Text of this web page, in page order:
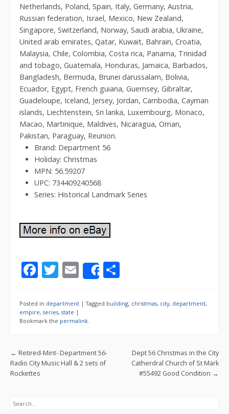
Netherlands, Poland, Spain, Italy, Germany, Austria,
Russian federation, Israel, Mexico, New Zealand,
Singapore, Switzerland, Norway, Saudi arabia, Ukraine,
United arab emirates, Qatar, Kuwait, Bahrain, Croatia,
Malaysia, Chile, Colombia, Costa rica, Panama, Trinidad
and tobago, Guatemala, Honduras, Jamaica, Barbados,
Bangladesh, Bermuda, Brunei darussalam, Bolivia,
Ecuador, Egypt, French guiana, Guernsey, Gibraltar,
Guadeloupe, Iceland, Jersey, Jordan, Cambodia, Cayman
islands, Liechtenstein, Sri lanka, Luxembourg, Monaco,
Macao, Martinique, Maldives, Nicaragua, Oman,
Pakistan, Paraguay, Reunion.
Brand: Department 56
Holiday: Christmas
MPN: 56.59207
UPC: 734409240568
Series: Historical Landmark Series
F
e
b
o
k
T
itt
er
E
m
ai
l
Share
ar
Posted in department |Tagged building, christmas, city, department,
empire, series, state |
Bookmark the permalink
Post navigation
← Retired-Mint- Department 56-
Radio City Music Hall & 2 sets of
Rockettes
Dept 56 Christmas in the City
Catherdral Church of St Mark
#55492 Good Condition →
Search